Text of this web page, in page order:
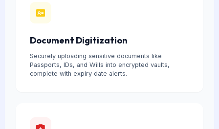
Document Digitization
Securely uploading sensitive documents like
Passports, IDs, and Wills into encrypted vaults,
complete with expiry date alerts.